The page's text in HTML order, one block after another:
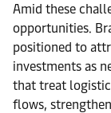
Amid these
opportunities.
positioned to
investments as
that treat
flows,